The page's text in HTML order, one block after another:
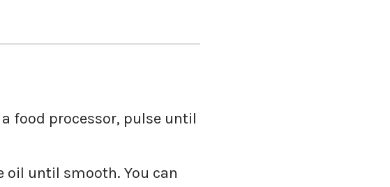
food processor, pulse until
oil until smooth. You can